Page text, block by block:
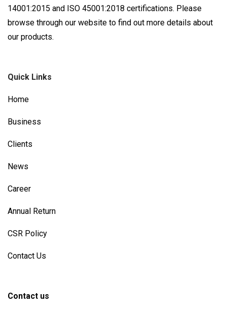
14001:2015 and ISO 45001:2018 certifications. Please
browse through our website to find out more details about
our products.
Quick Links
Home
Business
Clients
News
Career
Annual Return
CSR Policy
Contact Us
Contact us